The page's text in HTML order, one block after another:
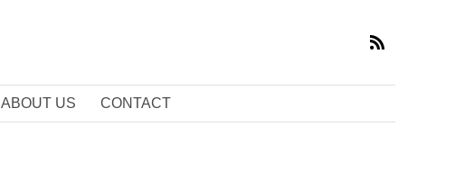
ABOUT US CONTACT